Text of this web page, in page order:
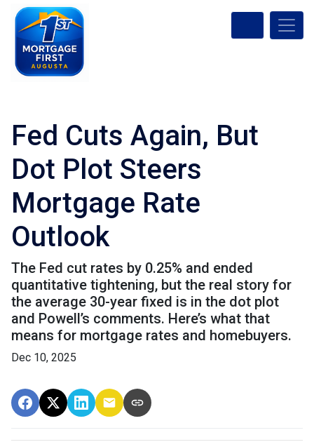
Fed Cuts Again, But
Dot Plot Steers
Mortgage Rate
Outlook
The Fed cut rates by 0.25% and ended
quantitative tightening, but the real story for
the average 30-year fixed is in the dot plot
and Powell’s comments. Here’s what that
means for mortgage rates and homebuyers.
Dec 10, 2025